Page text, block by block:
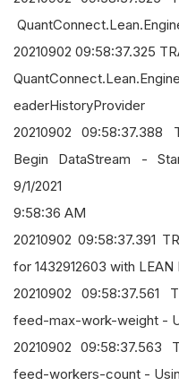
20210902 09:58:37.325
eaderHistoryProvider
20210902 09:58:37.388
Begin DataStream -
9/1/2021
9:58:36 AM
20210902 09:58:37.391
for 1432912603 with LEAN
20210902 09:58:37.561
feed-max-work-weight -
20210902 09:58:37.563
feed-workers-count -